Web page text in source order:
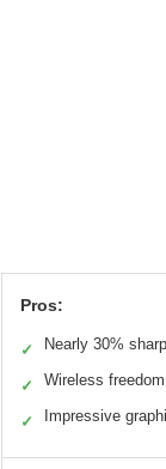
Pros:
✓ Nearly 30%
✓ Wireless freedom
✓ Impressive